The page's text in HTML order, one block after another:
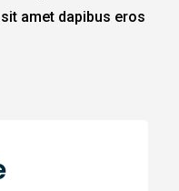
amet dapibus eros